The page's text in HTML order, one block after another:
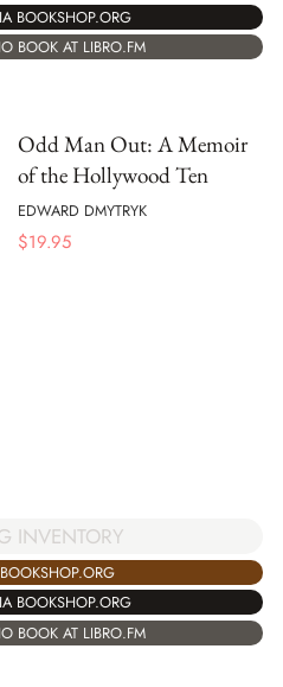
BOOKSHOP.ORG
BOOK AT LIBRO.FM
Odd Man Out: A Memoir
of the Hollywood Ten
EDWARD DMYTRYK
$19.95
INVENTORY
BOOKSHOP.ORG
BOOK AT LIBRO.FM